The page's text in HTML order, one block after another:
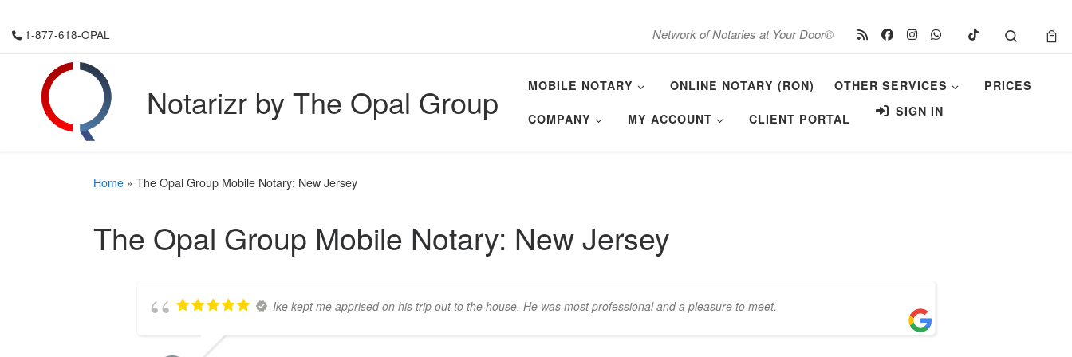
1-877-618-OPAL Network of Notaries at Your Door© Search
Notarizr by The Opal Group MOBILE NOTARY ONLINE NOTARY (RON) OTHER SERVICES PRICES
COMPANY MY ACCOUNT CLIENT PORTAL SIGN IN
Home » The Opal Group Mobile Notary: New Jersey
The Opal Group Mobile Notary: New Jersey
Ike kept me apprised on his trip out to the house. He was most professional and a pleasure to meet.